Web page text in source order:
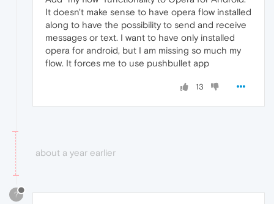
It doesn't make sense to have opera flow installed
along to have the possibility to send and receive
messages or text. I want to have only installed
opera for android, but I am missing so much my
flow. It forces me to use pushbullet app
13
about a year earlier
?